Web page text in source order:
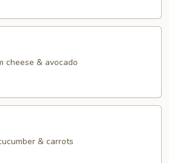
cheese & avocado
& carrots